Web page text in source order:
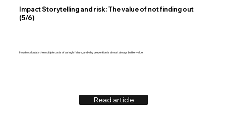
Impact Storytelling and risk: The value of not finding out
(5/6)
How to calculate the multiple costs of a single failure, and why prevention is almost always better value.
Read article